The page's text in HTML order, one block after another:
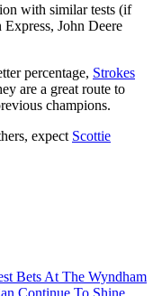
with similar tests (if
John Deere
percentage, Strokes
are a great route to
champions.
expect Scottie
Bets At The Wyndham